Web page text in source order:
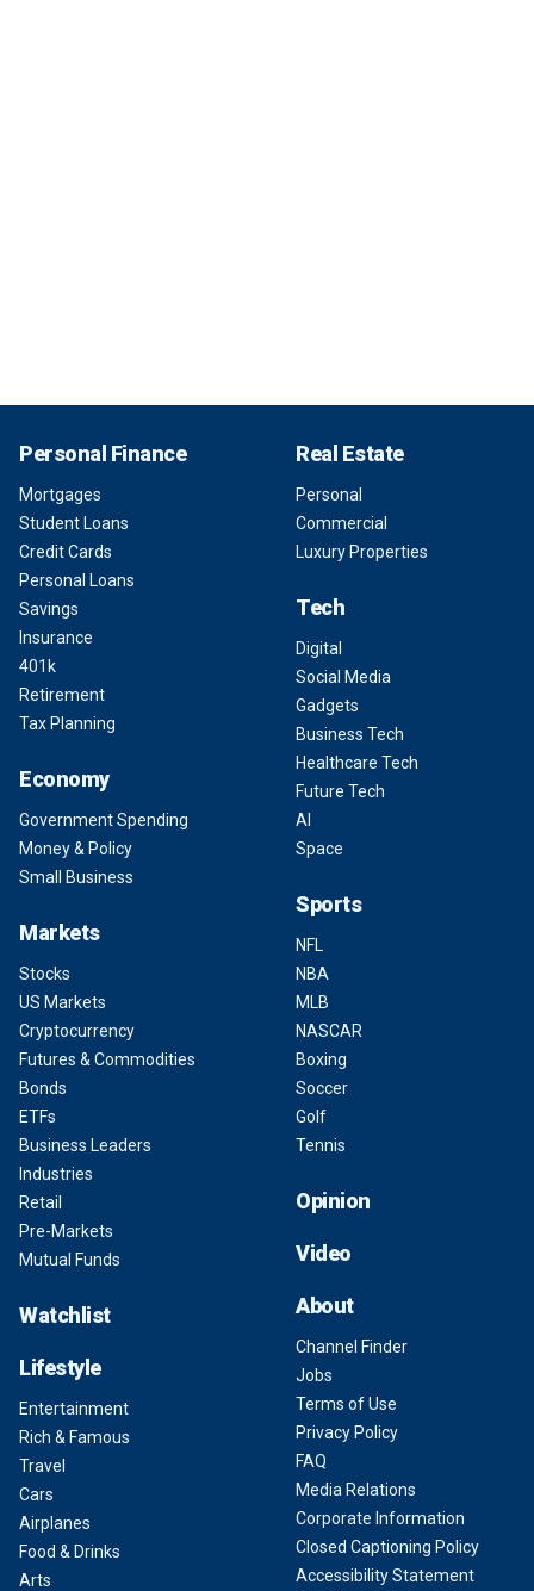
Personal Finance
Mortgages
Student Loans
Credit Cards
Personal Loans
Savings
Insurance
401k
Retirement
Tax Planning
Economy
Government Spending
Money & Policy
Small Business
Markets
Stocks
US Markets
Cryptocurrency
Futures & Commodities
Bonds
ETFs
Business Leaders
Industries
Retail
Pre-Markets
Mutual Funds
Watchlist
Lifestyle
Entertainment
Rich & Famous
Travel
Cars
Airplanes
Food & Drinks
Arts
Real Estate
Personal
Commercial
Luxury Properties
Tech
Digital
Social Media
Gadgets
Business Tech
Healthcare Tech
Future Tech
AI
Space
Sports
NFL
NBA
MLB
NASCAR
Boxing
Soccer
Golf
Tennis
Opinion
Video
About
Channel Finder
Jobs
Terms of Use
Privacy Policy
FAQ
Media Relations
Corporate Information
Closed Captioning Policy
Accessibility Statement